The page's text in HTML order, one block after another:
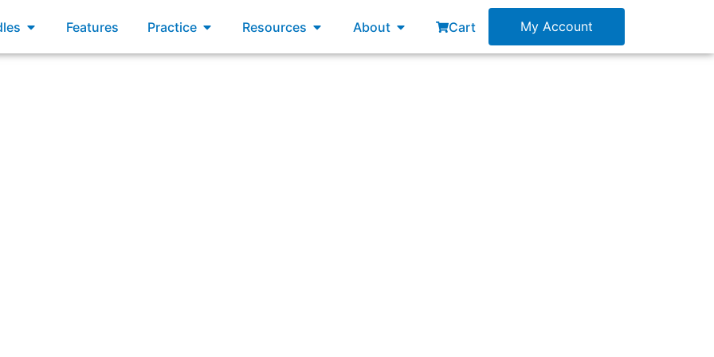
Open Bundles
Features Practice Open Practice
Resources Open Resources
About Open About
Cart My Account